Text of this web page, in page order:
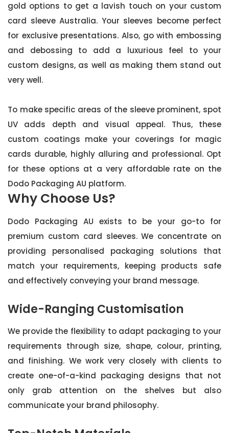
gold options to get a lavish touch on your custom
card sleeve Australia. Your sleeves become perfect
for exclusive presentations. Also, go with embossing
and debossing to add a luxurious feel to your
custom designs, as well as making them stand out
very well.
To make specific areas of the sleeve prominent, spot
UV adds depth and visual appeal. Thus, these
custom coatings make your coverings for magic
cards durable, highly alluring and professional. Opt
for these options at a very affordable rate on the
Dodo Packaging AU platform.
Why Choose Us?
Dodo Packaging AU exists to be your go-to for
premium custom card sleeves. We concentrate on
providing personalised packaging solutions that
match your requirements, keeping products safe
and effectively conveying your brand message.
Wide-Ranging Customisation
We provide the flexibility to adapt packaging to your
requirements through size, shape, colour, printing,
and finishing. We work very closely with clients to
create one-of-a-kind packaging designs that not
only grab attention on the shelves but also
communicate your brand philosophy.